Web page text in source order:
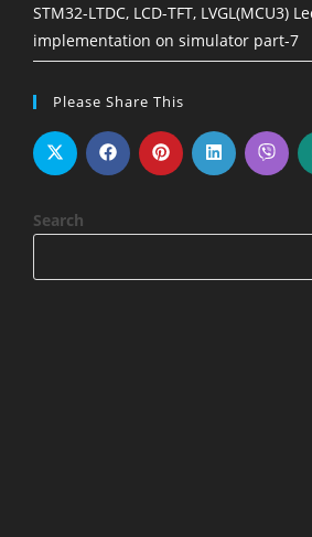
STM32-LTDC, LCD-TFT, LVGL(MCU3)
implementation on simulator part-7
Please Share This
Search